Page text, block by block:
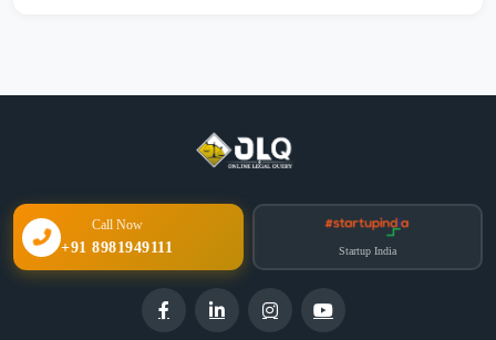
Call Now
+91 8981949111 Startup India